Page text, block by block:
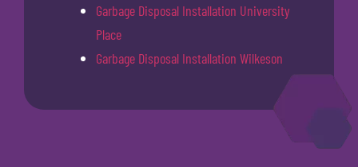
Garbage Disposal Installation University
Place
Garbage Disposal Installation Wilkeson